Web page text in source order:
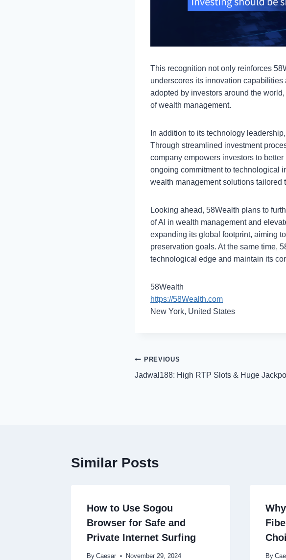
This recognition not only reinforces
underscores its innovation
adopted by investors around the
of wealth management.
In addition to its technology
Through streamlined investment
company empowers investors to
ongoing commitment to technological
wealth management solutions tailored
Looking ahead, 58Wealth plans to
of AI in wealth management and
expanding its global footprint, aiming
preservation goals. At the same time,
technological edge and maintain its
58Wealth
https://58Wealth.com
New York, United States
Post
navigation
PREVIOUS
Jadwal188: High RTP Slots & Huge
Similar Posts
How to Use Sogou
Browser for Safe and
Private Internet Surfing
By Caesar November 29, 2024 By